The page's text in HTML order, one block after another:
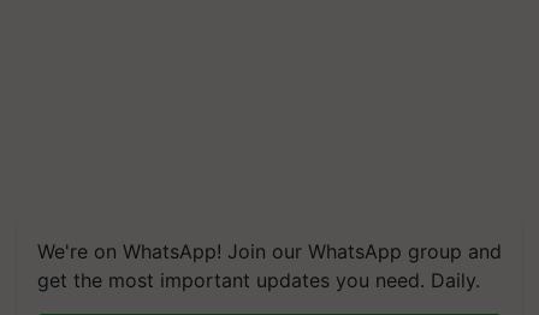
We're on WhatsApp! Join our WhatsApp group and
get the most important updates you need. Daily.